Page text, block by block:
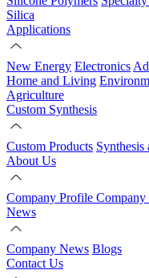
Silica
Applications
New Energy Electronics
Home and Living
Agriculture
Custom Synthesis
Custom Products Synthesis
About Us
Company Profile Company
News
Company News Blogs
Contact Us